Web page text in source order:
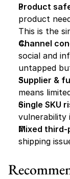
Product
product
This is the
Channel
social and
untapped
Supplier &
means
Single SKU
vulnerability
Mixed
shipping